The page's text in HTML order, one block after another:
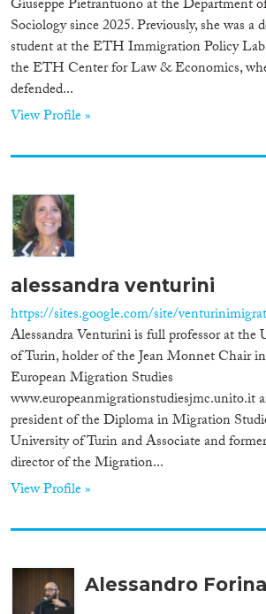
Giuseppe Pietrantuono at the Department
Sociology since 2025. Previously, she was a
student at the ETH Immigration Policy Lab
the ETH Center for Law & Economics,
defended...
View Profile »
alessandra venturini
https://sites.google.com/site/
Alessandra Venturini is full professor at the
of Turin, holder of the Jean Monnet Chair in
European Migration Studies
www.europeanmigrationstudiesjmc.unito.it
president of the Diploma in Migration
University of Turin and Associate and
director of the Migration...
View Profile »
Alessandro Forina